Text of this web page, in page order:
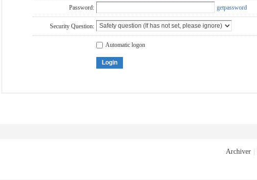
Password: getpassword
Security Question:
Automatic logon
Login
Archiver